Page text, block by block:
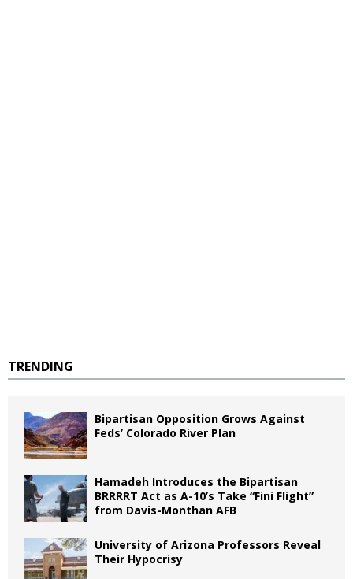
TRENDING
Bipartisan Opposition Grows Against
Feds’ Colorado River Plan
Hamadeh Introduces the Bipartisan
BRRRRT Act as A-10’s Take “Fini Flight”
from Davis-Monthan AFB
University of Arizona Professors Reveal
Their Hypocrisy